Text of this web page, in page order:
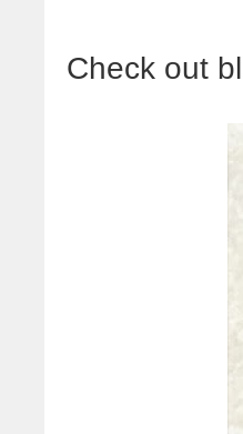
Check out